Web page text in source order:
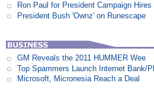
Ron Paul for President Campaign
President Bush 'Ownz' on Runescape
GM Reveals the 2011 HUMMER Wee
Top Spammers Launch Internet Bank/
Microsoft, Micronesia Reach a Deal